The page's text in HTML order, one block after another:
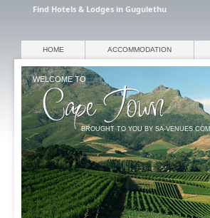
Find Hotels & Lodges in Gugulethu
WELCOME TO
BROUGHT TO YOU BY SA-VENUES.COM
HOME ACCOMMODATION